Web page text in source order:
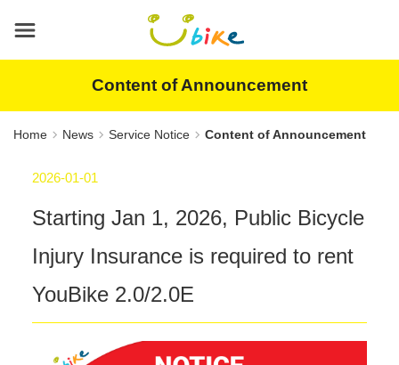
content
area
Content of Announcement
Home News Service Notice Content of Announcement
2026-01-01
Starting Jan 1, 2026, Public Bicycle
Injury Insurance is required to rent
YouBike 2.0/2.0E